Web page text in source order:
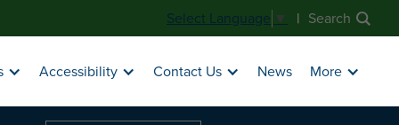
Select Language ▼ | Search
Accessibility Contact Us News More